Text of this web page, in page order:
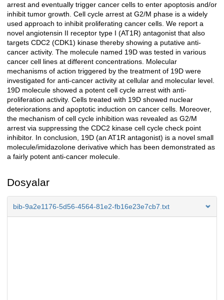
arrest and eventually trigger cancer cells to enter apoptosis and/or
inhibit tumor growth. Cell cycle arrest at G2/M phase is a widely
used approach to inhibit proliferating cancer cells. We report a
novel angiotensin II receptor type I (AT1R) antagonist that also
targets CDC2 (CDK1) kinase thereby showing a putative anti-
cancer activity. The molecule named 19D was tested in various
cancer cell lines at different concentrations. Molecular
mechanisms of action triggered by the treatment of 19D were
investigated for anti-cancer activity at cellular and molecular level.
19D molecule showed a potent cell cycle arrest with anti-
proliferation activity. Cells treated with 19D showed nuclear
deteriorations and apoptotic induction on cancer cells. Moreover,
the mechanism of cell cycle inhibition was revealed as G2/M
arrest via suppressing the CDC2 kinase cell cycle check point
inhibitor. In conclusion, 19D (an AT1R antagonist) is a novel small
molecule/imidazolone derivative which has been demonstrated as
a fairly potent anti-cancer molecule.
Dosyalar
bib-9a2e1176-5d56-4564-81e2-fb16e23e7cb7.txt